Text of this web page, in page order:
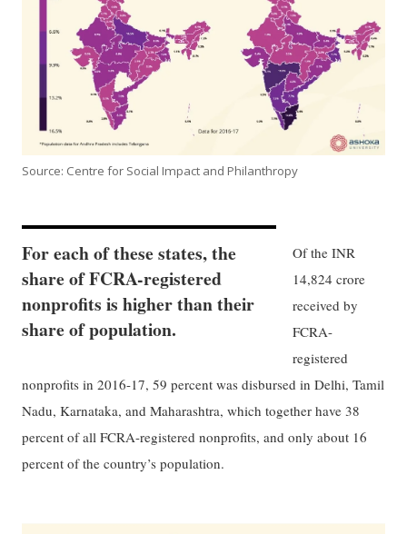
Source: Centre for Social Impact and Philanthropy
For each of these states, the
share of FCRA-registered
nonprofits is higher than their
share of population.
Of the INR
14,824 crore
received by
FCRA-
registered
nonprofits in 2016-17, 59 percent was disbursed in Delhi, Tamil
Nadu, Karnataka, and Maharashtra, which together have 38
percent of all FCRA-registered nonprofits, and only about 16
percent of the country’s population.